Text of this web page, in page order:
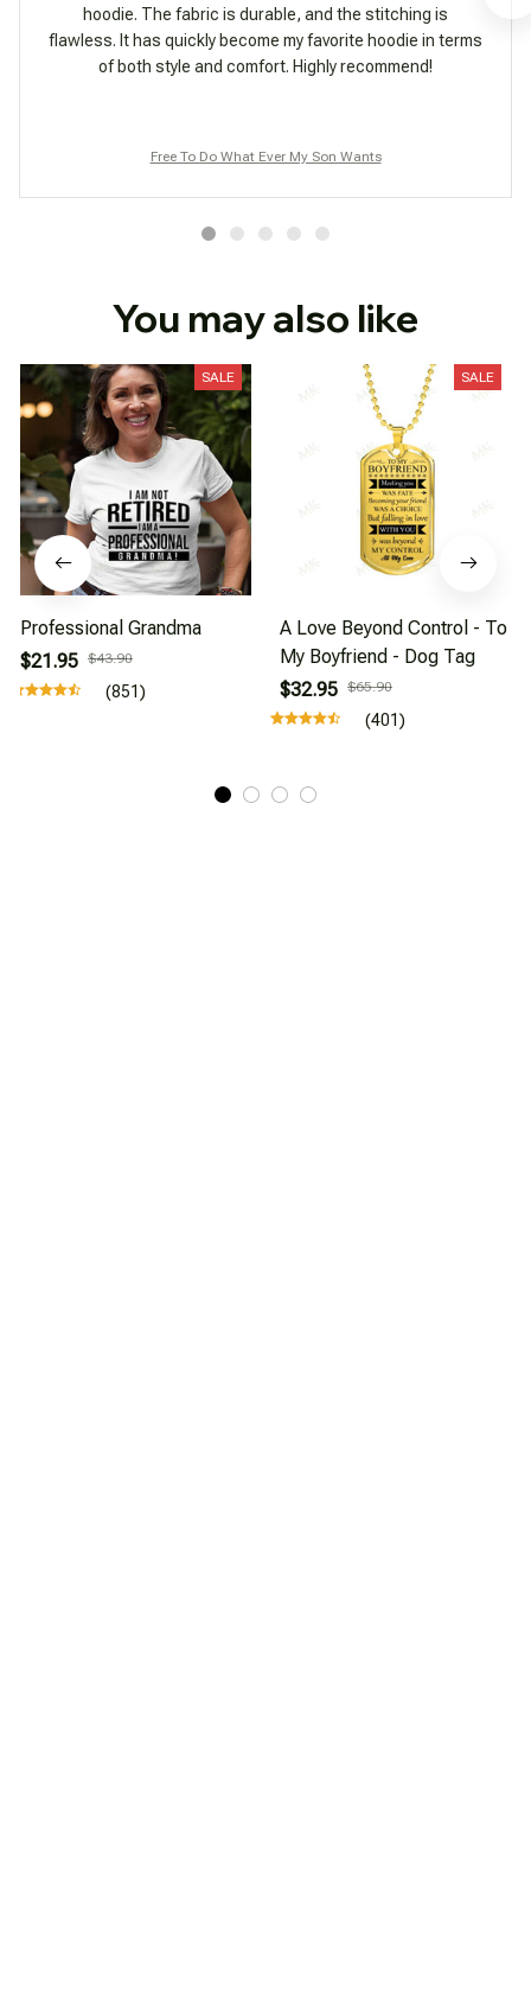
hoodie. The fabric is durable, and the stitching is
flawless. It has quickly become my favorite hoodie in terms
of both style and comfort. Highly recommend!
Free To Do What Ever My Son Wants
You may also like
SALE
Professional Grandma
$21.95 $43.90
(851)
SALE
A Love Beyond Control - To
My Boyfriend - Dog Tag
$32.95 $65.90
(401)